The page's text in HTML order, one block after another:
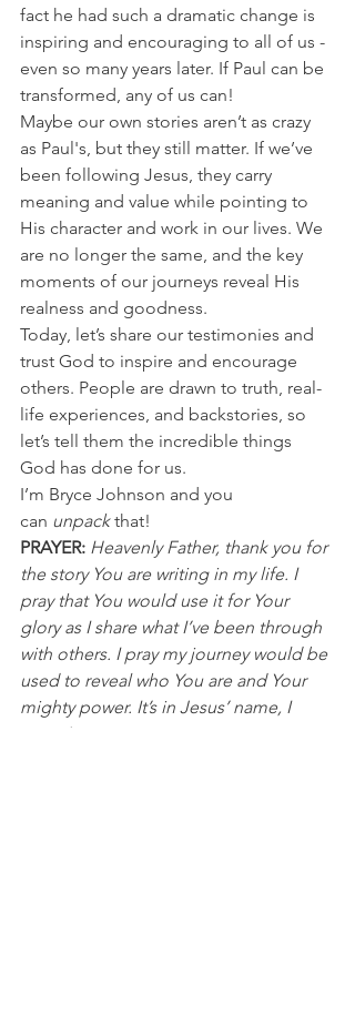
fact he had such a dramatic change is
inspiring and encouraging to all of us -
even so many years later. If Paul can be
transformed, any of us can!
Maybe our own stories aren’t as crazy
as Paul's, but they still matter. If we’ve
been following Jesus, they carry
meaning and value while pointing to
His character and work in our lives. We
are no longer the same, and the key
moments of our journeys reveal His
realness and goodness.
Today, let’s share our testimonies and
trust God to inspire and encourage
others. People are drawn to truth, real-
life experiences, and backstories, so
let’s tell them the incredible things
God has done for us.
I’m Bryce Johnson and you
can unpack that!
PRAYER: Heavenly Father, thank you for
the story You are writing in my life. I
pray that You would use it for Your
glory as I share what I’ve been through
with others. I pray my journey would be
used to reveal who You are and Your
mighty power. It’s in Jesus’ name, I
pray, Amen.